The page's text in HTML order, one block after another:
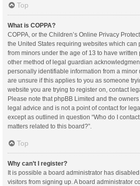
Top
What is COPPA?
COPPA, or the Children’s Online Privacy
the United States requiring websites which can
from minors under the age of 13 to have
other method of legal guardian
personally identifiable information from a minor
are unsure if this applies to you as someone
website you are trying to register on, contact
Please note that phpBB Limited and the
legal advice and is not a point of contact for
except as outlined in question “Who do I
matters related to this board?”.
Top
Why can’t I register?
It is possible a board administrator has
visitors from signing up. A board administrator